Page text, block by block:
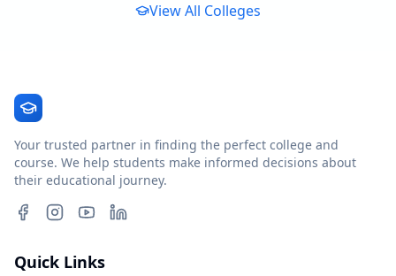
View All Colleges
Your trusted partner in finding the perfect college and
course. We help students make informed decisions about
their educational journey.
Quick Links